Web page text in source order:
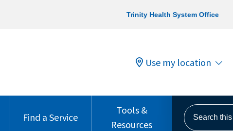
Trinity Health System Office
Use my location
Find a Service
Tools &
Resources
Search this